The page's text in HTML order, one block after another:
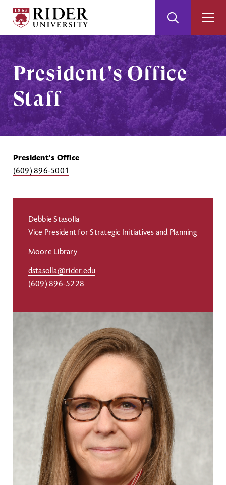
Skip
to
Main
Content
Skip
to
Footer
University
Search
President's Office
Staff
President's Office
(609) 896-5001
Debbie Stasolla
Vice President for Strategic Initiatives and Planning
Moore Library
dstasolla@rider.edu
(609) 896-5228